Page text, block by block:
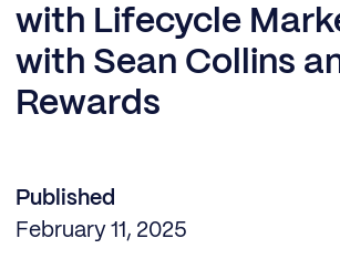
with Lifecycle
with Sean Collins
Rewards
Published
February 11, 2025